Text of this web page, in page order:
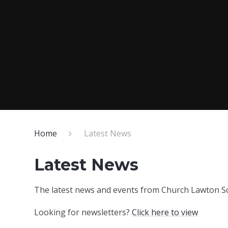
Home Latest News
Latest News
The latest news and events from Church Lawton
Looking for newsletters?Click here to view